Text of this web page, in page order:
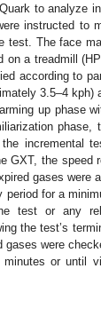
to analyze
instructed to
test. The face
a treadmill
according to
3.5–4 kph)
up phase
phase,
incremental
GXT, the speed
gases were
period for a
test or any
the test’s
gases were
or until